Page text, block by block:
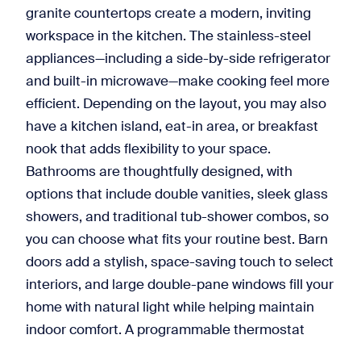
granite countertops create a modern, inviting
workspace in the kitchen. The stainless-steel
appliances—including a side-by-side refrigerator
and built-in microwave—make cooking feel more
efficient. Depending on the layout, you may also
have a kitchen island, eat-in area, or breakfast
nook that adds flexibility to your space.
Bathrooms are thoughtfully designed, with
options that include double vanities, sleek glass
showers, and traditional tub-shower combos, so
you can choose what fits your routine best. Barn
doors add a stylish, space-saving touch to select
interiors, and large double-pane windows fill your
home with natural light while helping maintain
indoor comfort. A programmable thermostat